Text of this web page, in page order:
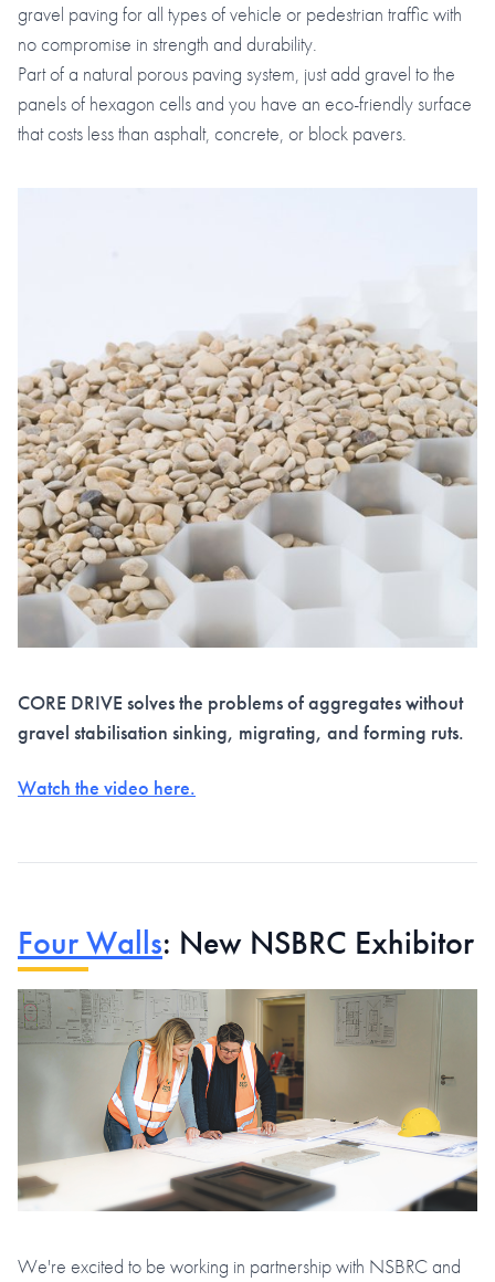
gravel paving for all types of vehicle or pedestrian traffic with
no compromise in strength and durability.
Part of a natural porous paving system, just add gravel to the
panels of hexagon cells and you have an eco-friendly surface
that costs less than asphalt, concrete, or block pavers.
CORE DRIVE solves the problems of aggregates without
gravel stabilisation sinking, migrating, and forming ruts.
Watch the video here.
Four Walls: New NSBRC Exhibitor
We're excited to be working in partnership with NSBRC and